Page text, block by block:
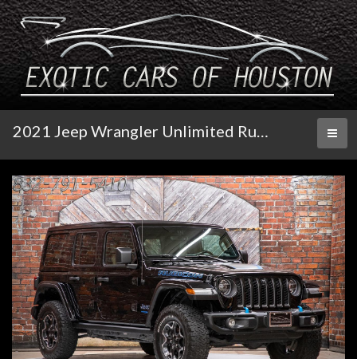
2021 Jeep Wrangler Unlimited Rubicon